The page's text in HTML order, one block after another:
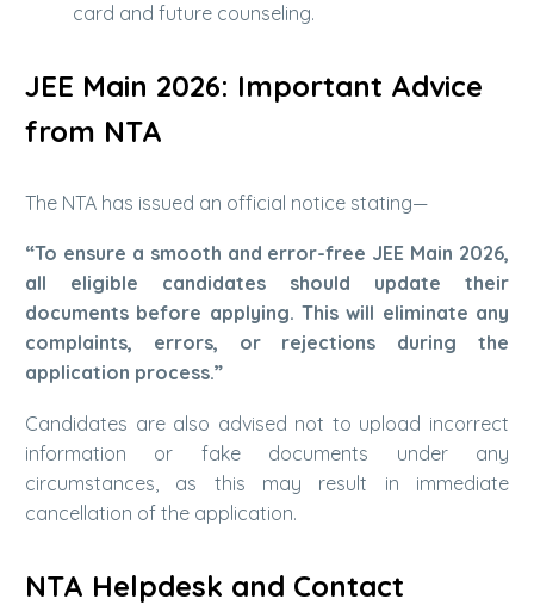
card and future counseling.
JEE Main 2026: Important Advice
from NTA
The NTA has issued an official notice stating—
“To ensure a smooth and error-free JEE Main 2026,
all eligible candidates should update their
documents before applying. This will eliminate any
complaints, errors, or rejections during the
application process.”
Candidates are also advised not to upload incorrect
information or fake documents under any
circumstances, as this may result in immediate
cancellation of the application.
NTA Helpdesk and Contact